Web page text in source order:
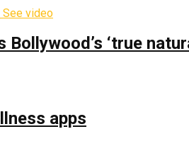
‘true
apps